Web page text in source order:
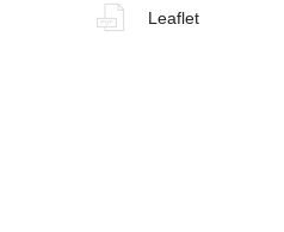
Leaflet